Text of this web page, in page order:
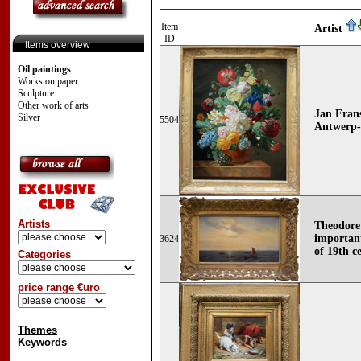
Items overview
Oil paintings
Works on paper
Sculpture
Other work of arts
Silver
Artists
Categories
price range €uro
Themes
Keywords
Item
ID
Artist
5504
Jan
3624
of 19th